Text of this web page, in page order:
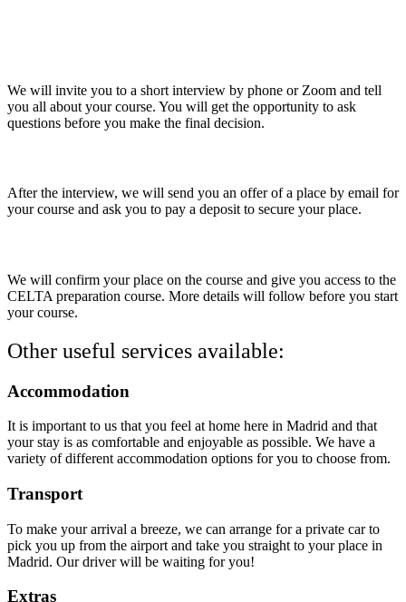
We will invite you to a short interview by phone or Zoom and tell
you all about your course. You will get the opportunity to ask
questions before you make the final decision.
After the interview, we will send you an offer of a place by email for
your course and ask you to pay a deposit to secure your place.
We will confirm your place on the course and give you access to the
CELTA preparation course. More details will follow before you start
your course.
Other useful services available:
Accommodation
It is important to us that you feel at home here in Madrid and that
your stay is as comfortable and enjoyable as possible. We have a
variety of different accommodation options for you to choose from.
Transport
To make your arrival a breeze, we can arrange for a private car to
pick you up from the airport and take you straight to your place in
Madrid. Our driver will be waiting for you!
Extras